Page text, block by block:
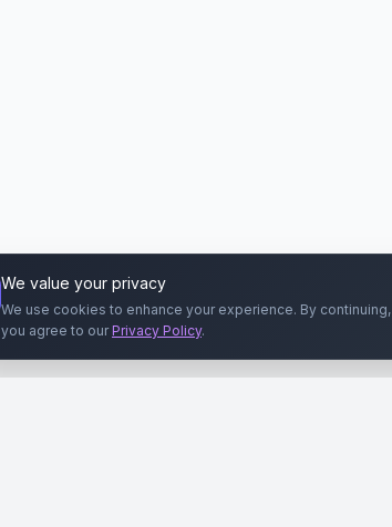
We value your privacy
We use cookies to enhance your experience. By continuing,
you agree to ourPrivacy Policy.